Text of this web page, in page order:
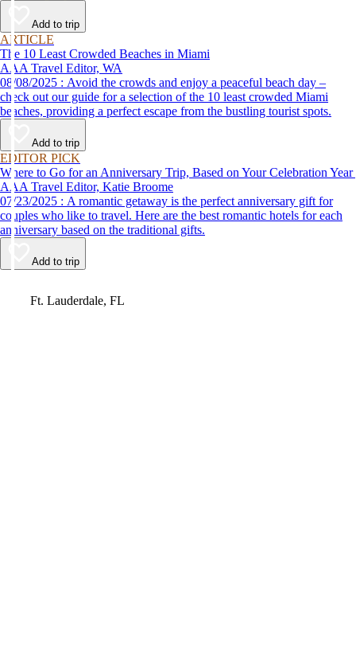
Add to trip
ARTICLE
The 10 Least Crowded Beaches in Miami
AAA Travel Editor, WA
08/08/2025 : Avoid the crowds and enjoy a peaceful beach day –
check out our guide for a selection of the 10 least crowded Miami
beaches, providing a perfect escape from the bustling tourist spots.
Add to trip
EDITOR PICK
Where to Go for an Anniversary Trip, Based on Your Celebration Year
AAA Travel Editor, Katie Broome
07/23/2025 : A romantic getaway is the perfect anniversary gift for
couples who like to travel. Here are the best romantic hotels for each
anniversary based on the traditional gifts.
Add to trip
Ft. Lauderdale, FL